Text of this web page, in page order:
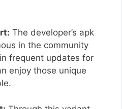
The developer’s apk
in the community
frequent updates for
enjoy those unique